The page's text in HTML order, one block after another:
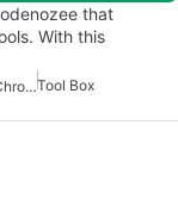
that
With this
Best Productivity Extensions For ChromeTool Box